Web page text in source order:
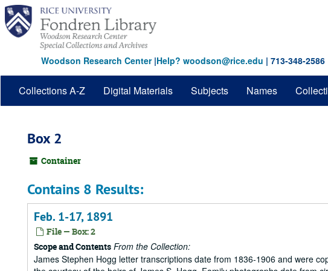
Skip
main
content
Woodson Research Center|Help? woodson@rice.edu | 713-348-2586
Collections A-Z Digital Materials Subjects Names
Box 2
Container
Contains 8 Results:
Feb. 1-17, 1891
File — Box: 2
Scope and Contents From the Collection:
James Stephen Hogg letter transcriptions date from 1836-1906 and were